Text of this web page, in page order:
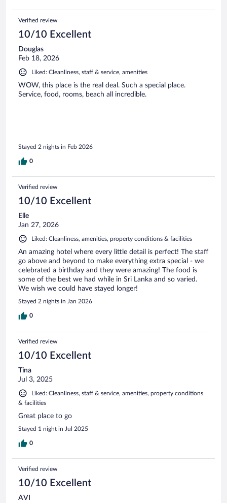
Verified review
10/10 Excellent
Douglas
Feb 18, 2026
Liked: Cleanliness, staff & service, amenities
WOW, this place is the real deal. Such a special place.
Service, food, rooms, beach all incredible.
Stayed 2 nights in Feb 2026
0
Verified review
10/10 Excellent
Elle
Jan 27, 2026
Liked: Cleanliness, amenities, property conditions & facilities
An amazing hotel where every little detail is perfect! The staff
go above and beyond to make everything extra special - we
celebrated a birthday and they were amazing! The food is
some of the best we had while in Sri Lanka and so varied.
We wish we could have stayed longer!
Stayed 2 nights in Jan 2026
0
Verified review
10/10 Excellent
Tina
Jul 3, 2025
Liked: Cleanliness, staff & service, amenities, property conditions
& facilities
Great place to go
Stayed 1 night in Jul 2025
0
Verified review
10/10 Excellent
AVI